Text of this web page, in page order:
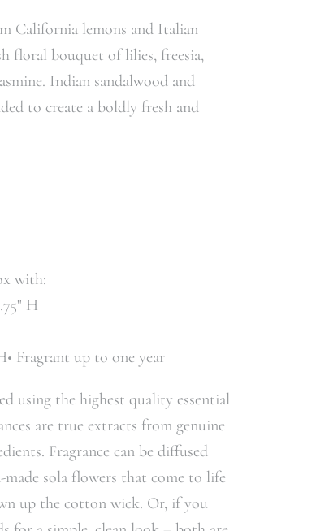
California lemons and Italian
floral bouquet of lilies, freesia,
Indian sandalwood and
to create a boldly fresh and
with:
H
Fragrant up to one year
using the highest quality essential
are true extracts from genuine
Fragrance can be diffused
sola flowers that come to life
up the cotton wick. Or, if you